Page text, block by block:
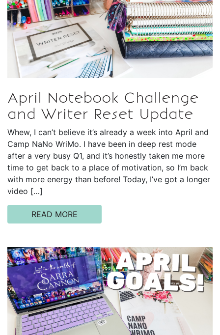
April Notebook Challenge
and Writer Reset Update
Whew, I can’t believe it’s already a week into April and
Camp NaNo WriMo. I have been in deep rest mode
after a very busy Q1, and it’s honestly taken me more
time to get back to a place of motivation, so I’m back
with more energy than before! Today, I’ve got a longer
video […]
READ MORE